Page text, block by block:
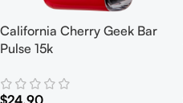
California Cherry Geek Bar
Pulse 15k